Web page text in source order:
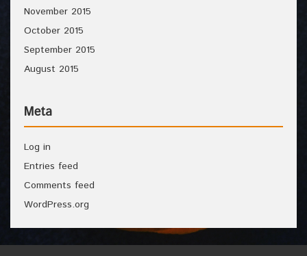
November 2015
October 2015
September 2015
August 2015
Meta
Log in
Entries feed
Comments feed
WordPress.org